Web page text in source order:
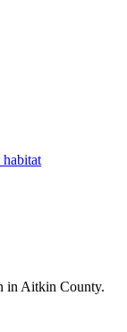
in Aitkin County.